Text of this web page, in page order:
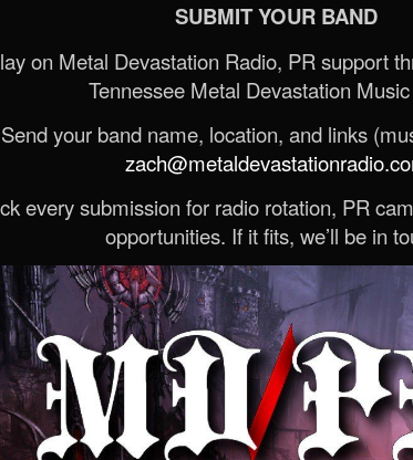
SUBMIT YOUR BAND
on Metal Devastation Radio, PR support
Tennessee Metal Devastation
Send your band name, location, and links
every submission for radio rotation, PR
opportunities. If it fits, we’ll be in